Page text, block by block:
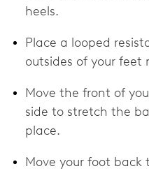
heels.
Place a looped
outsides of your feet
Move the front of
side to stretch the
place.
Move your foot